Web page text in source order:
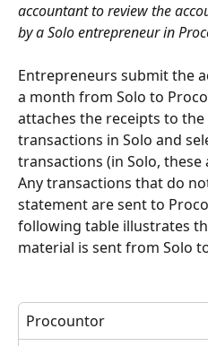
accountant to review the
by a Solo entrepreneur in
Entrepreneurs submit the
a month from Solo to
attaches the receipts to
transactions in Solo and
transactions (in Solo, these
Any transactions that do
statement are sent to
following table illustrates
material is sent from Solo
Procountor